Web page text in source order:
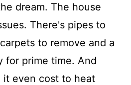
dream. The house
There's pipes to
to remove and a
for prime time. And
it even cost to heat